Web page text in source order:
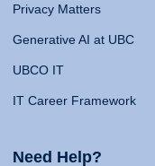
Privacy Matters
Generative AI at UBC
UBCO IT
IT Career Framework
Need Help?